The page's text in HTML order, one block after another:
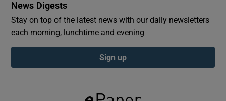
Show Podcasts sub sections
News Digests
Stay on top of the latest news with our daily newsletters
each morning, lunchtime and evening
Sign up